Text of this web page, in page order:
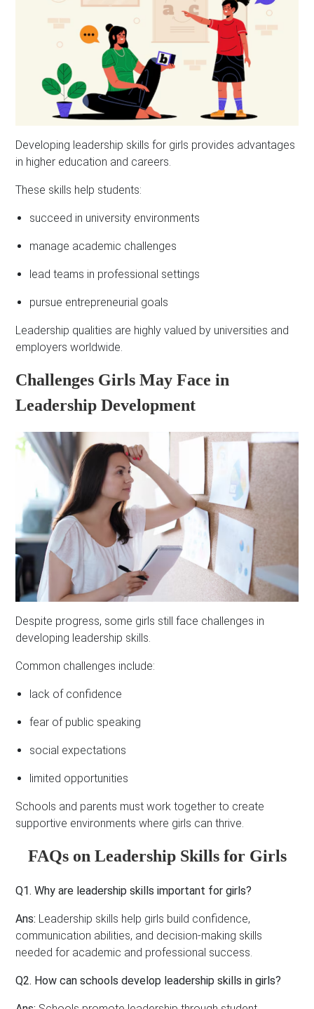
Developing leadership skills for girls provides advantages
in higher education and careers.
These skills help students:
succeed in university environments
manage academic challenges
lead teams in professional settings
pursue entrepreneurial goals
Leadership qualities are highly valued by universities and
employers worldwide.
Challenges Girls May Face in
Leadership Development
Despite progress, some girls still face challenges in
developing leadership skills.
Common challenges include:
lack of confidence
fear of public speaking
social expectations
limited opportunities
Schools and parents must work together to create
supportive environments where girls can thrive.
FAQs on Leadership Skills for Girls
Q1. Why are leadership skills important for girls?
Ans: Leadership skills help girls build confidence,
communication abilities, and decision-making skills
needed for academic and professional success.
Q2. How can schools develop leadership skills in girls?